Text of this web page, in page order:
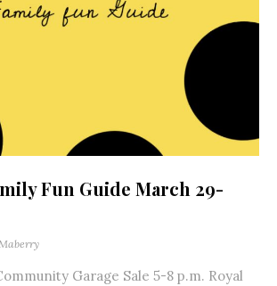
Fun Guide March 29-
Garage Sale 5-8 p.m. Royal